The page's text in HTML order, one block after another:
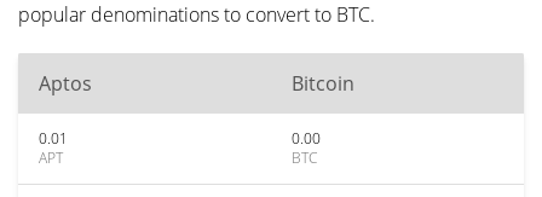
popular denominations to convert to BTC.
Aptos Bitcoin
0.01
APT
0.00
BTC